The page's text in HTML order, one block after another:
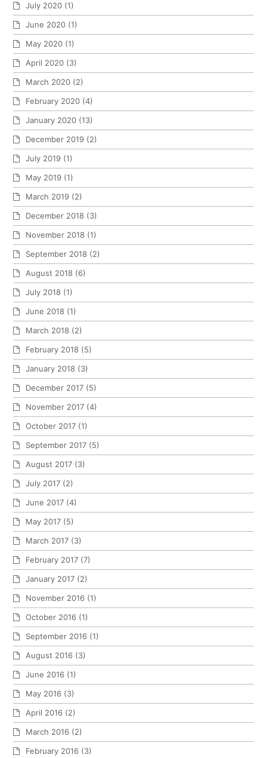
July 2020 (1)
June 2020 (1)
May 2020 (1)
April 2020 (3)
March 2020 (2)
February 2020 (4)
January 2020 (13)
December 2019 (2)
July 2019 (1)
May 2019 (1)
March 2019 (2)
December 2018 (3)
November 2018 (1)
September 2018 (2)
August 2018 (6)
July 2018 (1)
June 2018 (1)
March 2018 (2)
February 2018 (5)
January 2018 (3)
December 2017 (5)
November 2017 (4)
October 2017 (1)
September 2017 (5)
August 2017 (3)
July 2017 (2)
June 2017 (4)
May 2017 (5)
March 2017 (3)
February 2017 (7)
January 2017 (2)
November 2016 (1)
October 2016 (1)
September 2016 (1)
August 2016 (3)
June 2016 (1)
May 2016 (3)
April 2016 (2)
March 2016 (2)
February 2016 (3)